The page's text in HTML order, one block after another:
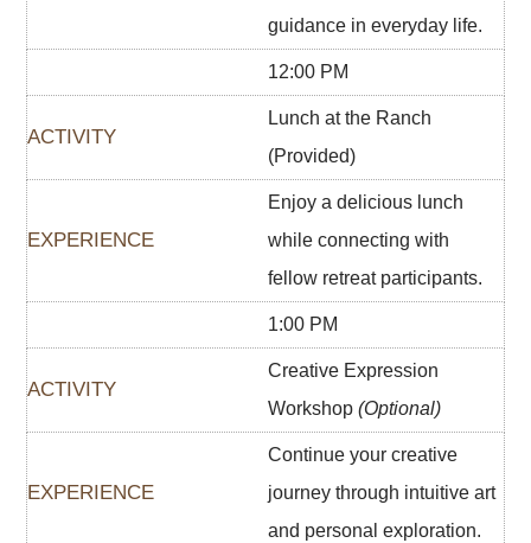
guidance in everyday life.
12:00 PM
Lunch at the Ranch
(Provided)
Enjoy a delicious lunch
while connecting with
fellow retreat participants.
1:00 PM
Creative Expression
Workshop (Optional)
Continue your creative
journey through intuitive art
and personal exploration.